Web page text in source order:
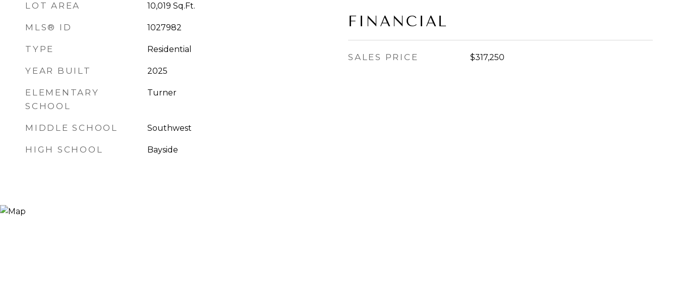
LOT AREA 10,019 Sq.Ft.
MLS® ID 1027982
TYPE Residential
YEAR BUILT 2025
ELEMENTARY
SCHOOL
Turner
MIDDLE SCHOOL Southwest
HIGH SCHOOL Bayside
FINANCIAL
SALES PRICE $317,250